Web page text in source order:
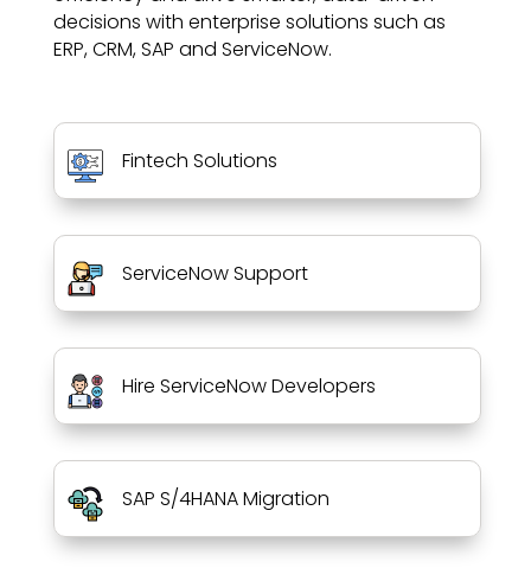
decisions with enterprise solutions such as
ERP, CRM, SAP and ServiceNow.
Fintech Solutions
ServiceNow Support
Hire ServiceNow Developers
SAP S/4HANA Migration